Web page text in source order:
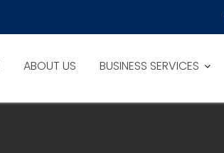
ABOUT US BUSINESS SERVICES